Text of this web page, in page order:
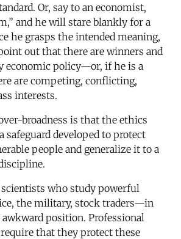
Or, say to an economist,
and he will stare blankly for a
he grasps the intended meaning,
out that there are winners and
economic policy—or, if he is a
are competing, conflicting,
interests.
broadness is that the ethics
safeguard developed to protect
people and generalize it to a
who study powerful
the military, stock traders—in
position. Professional
that they protect these